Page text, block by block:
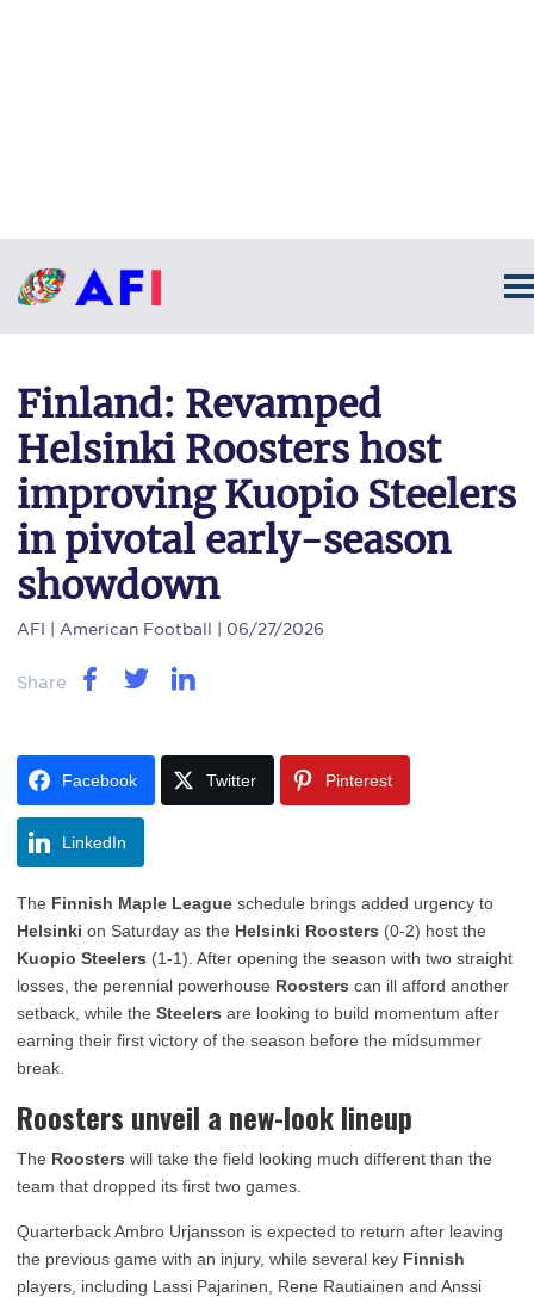
Finland: Revamped
Helsinki Roosters host
improving Kuopio Steelers
in pivotal early-season
showdown
AFI | American Football | 06/27/2026
Share
Facebook Twitter Pinterest
LinkedIn
The Finnish Maple League schedule brings added urgency to
Helsinki on Saturday as the Helsinki Roosters (0-2) host the
Kuopio Steelers (1-1). After opening the season with two straight
losses, the perennial powerhouse Roosters can ill afford another
setback, while the Steelers are looking to build momentum after
earning their first victory of the season before the midsummer
break.
Roosters unveil a new-look lineup
The Roosters will take the field looking much different than the
team that dropped its first two games.
Quarterback Ambro Urjansson is expected to return after leaving
the previous game with an injury, while several key Finnish
players, including Lassi Pajarinen, Rene Rautiainen and Anssi